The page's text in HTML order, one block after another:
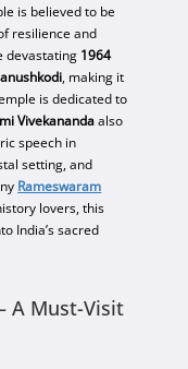
is believed to be
resilience and
devastating 1964
, making it
is dedicated to
Vivekanandaalso
speech in
setting, and
Rameswaram
lovers, this
India’s sacred
A Must-Visit